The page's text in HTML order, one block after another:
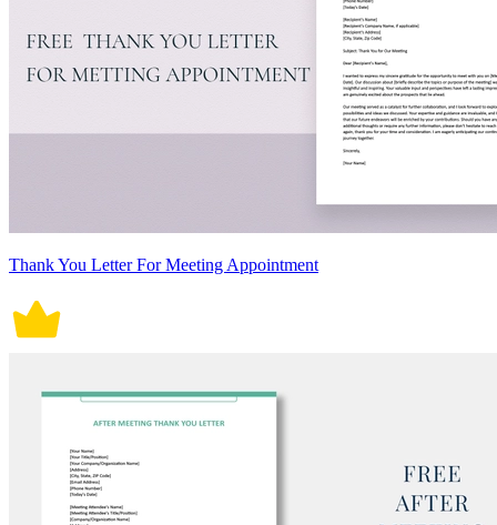
Thank You Letter For Meeting Appointment